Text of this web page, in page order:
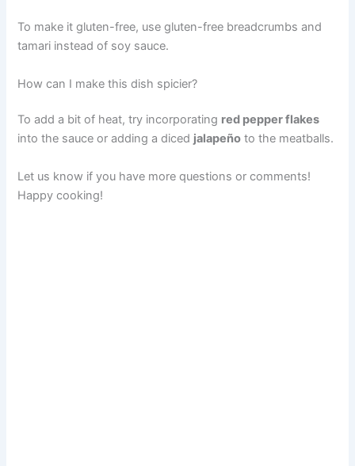
To make it gluten-free, use gluten-free breadcrumbs and
tamari instead of soy sauce.
How can I make this dish spicier?
To add a bit of heat, try incorporating red pepper flakes
into the sauce or adding a diced jalapeño to the meatballs.
Let us know if you have more questions or comments!
Happy cooking!